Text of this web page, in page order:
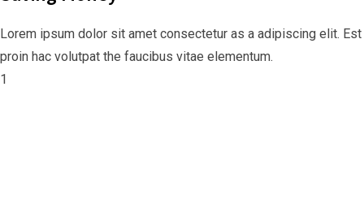
Lorem ipsum dolor sit amet consectetur as a adipiscing elit. Est
proin hac volutpat the faucibus vitae elementum.
1